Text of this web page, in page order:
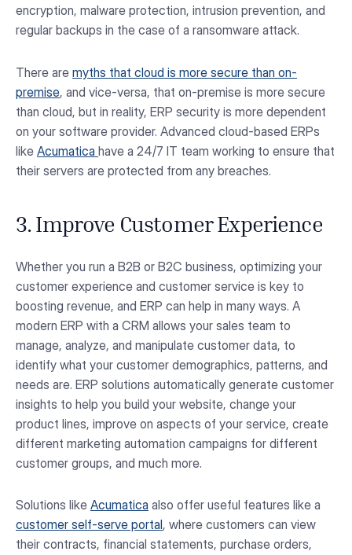
encryption, malware protection, intrusion prevention, and
regular backups in the case of a ransomware attack.
There are myths that cloud is more secure than on-
premise, and vice-versa, that on-premise is more secure
than cloud, but in reality, ERP security is more dependent
on your software provider. Advanced cloud-based ERPs
like Acumatica have a 24/7 IT team working to ensure that
their servers are protected from any breaches.
3. Improve Customer Experience
Whether you run a B2B or B2C business, optimizing your
customer experience and customer service is key to
boosting revenue, and ERP can help in many ways. A
modern ERP with a CRM allows your sales team to
manage, analyze, and manipulate customer data, to
identify what your customer demographics, patterns, and
needs are. ERP solutions automatically generate customer
insights to help you build your website, change your
product lines, improve on aspects of your service, create
different marketing automation campaigns for different
customer groups, and much more.
Solutions like Acumatica also offer useful features like a
customer self-serve portal, where customers can view
their contracts, financial statements, purchase orders,